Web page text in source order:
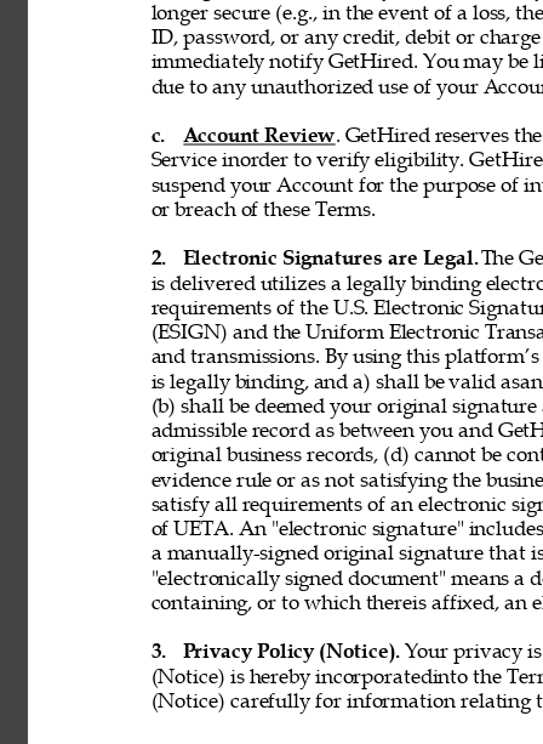
longer secure (e.g., in the event of a loss,
ID, password, or any credit, debit or
immediately notify GetHired. You may be
due to any unauthorized use of your
c. Account Review. GetHired reserves
Service inorder to verify eligibility.
suspend your Account for the purpose of
or breach of these Terms.
2. Electronic Signatures are Legal. The
is delivered utilizes a legally binding
requirements of the U.S. Electronic
(ESIGN) and the Uniform Electronic
and transmissions. By using this
is legally binding, and a) shall be valid
(b) shall be deemed your original
admissible record as between you and
original business records, (d) cannot be
evidence rule or as not satisfying the
satisfy all requirements of an electronic
of UETA. An "electronic signature"
a manually-signed original signature that
"electronically signed document" means
containing, or to which thereis affixed, an
3. Privacy Policy (Notice). Your privacy
(Notice) is hereby incorporatedinto the
(Notice) carefully for information relating